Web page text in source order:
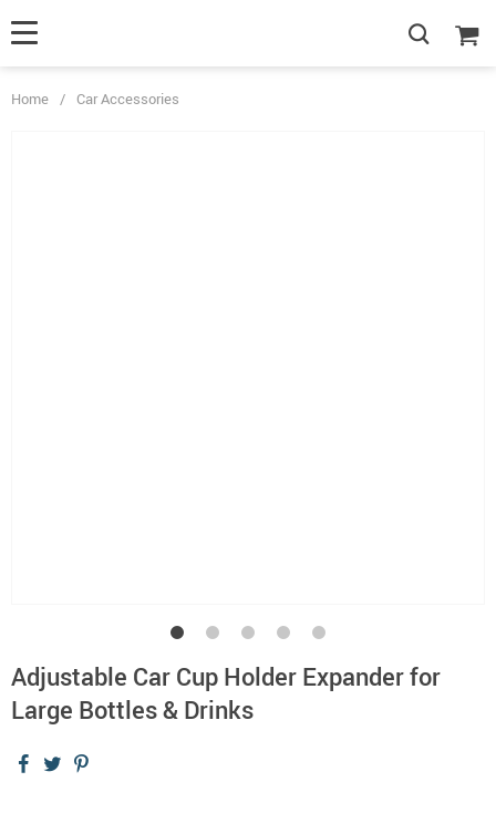
Home / Car Accessories
Adjustable Car Cup Holder Expander for
Large Bottles & Drinks